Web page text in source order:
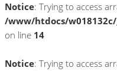
Notice: Trying to access
/www/htdocs/
on line 14
Notice: Trying to access